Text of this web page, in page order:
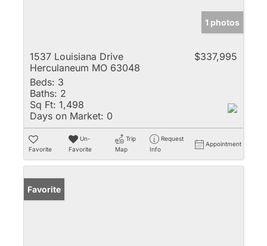
1 photos
1537 Louisiana Drive
Herculaneum MO 63048
$337,995
Beds: 3
Baths: 2
Sq Ft: 1,498
Days on Market: 0
Favorite
Un-
Favorite
Trip
Map
Request
Info
Appointment
Favorite